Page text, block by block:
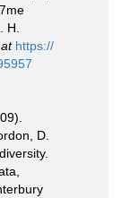
H.
https://
D.